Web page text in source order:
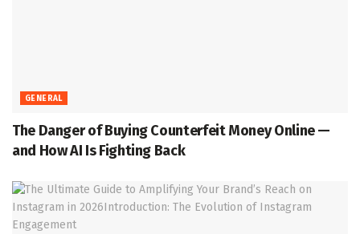
GENERAL
The Danger of Buying Counterfeit Money Online —
and How AI Is Fighting Back